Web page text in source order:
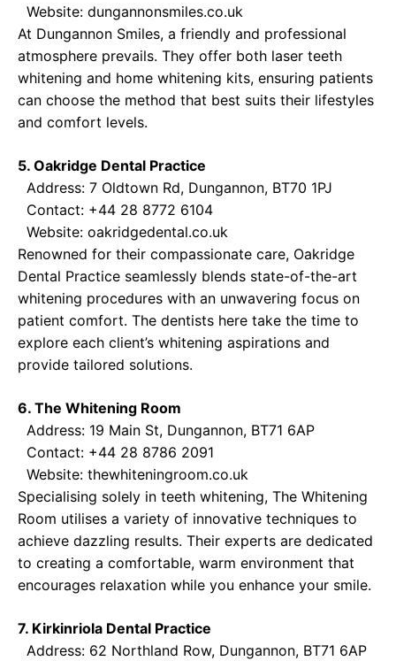
Website: dungannonsmiles.co.uk
At Dungannon Smiles, a friendly and professional
atmosphere prevails. They offer both laser teeth
whitening and home whitening kits, ensuring patients
can choose the method that best suits their lifestyles
and comfort levels.
5. Oakridge Dental Practice
Address: 7 Oldtown Rd, Dungannon, BT70 1PJ
Contact: +44 28 8772 6104
Website: oakridgedental.co.uk
Renowned for their compassionate care, Oakridge
Dental Practice seamlessly blends state-of-the-art
whitening procedures with an unwavering focus on
patient comfort. The dentists here take the time to
explore each client’s whitening aspirations and
provide tailored solutions.
6. The Whitening Room
Address: 19 Main St, Dungannon, BT71 6AP
Contact: +44 28 8786 2091
Website: thewhiteningroom.co.uk
Specialising solely in teeth whitening, The Whitening
Room utilises a variety of innovative techniques to
achieve dazzling results. Their experts are dedicated
to creating a comfortable, warm environment that
encourages relaxation while you enhance your smile.
7. Kirkinriola Dental Practice
Address: 62 Northland Row, Dungannon, BT71 6AP